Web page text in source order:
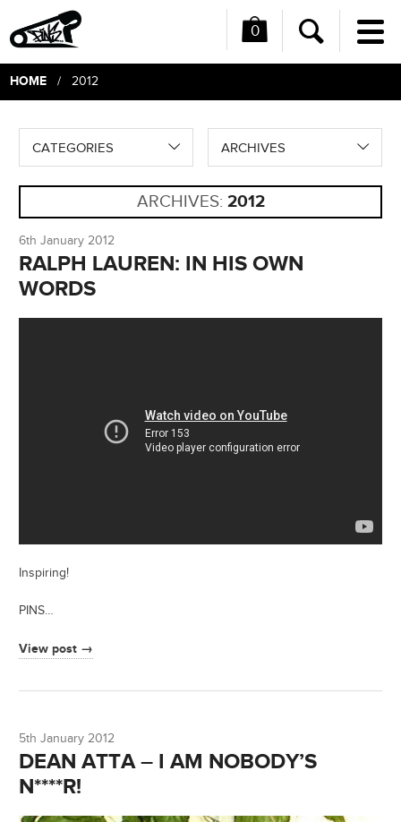
0
Search
HOME/ 2012
CATEGORIES ARCHIVES
ARCHIVES: 2012
6th January 2012
RALPH LAUREN: IN HIS OWN
WORDS
Inspiring!
PINS…
View post →
5th January 2012
DEAN ATTA – I AM NOBODY’S
N****R!